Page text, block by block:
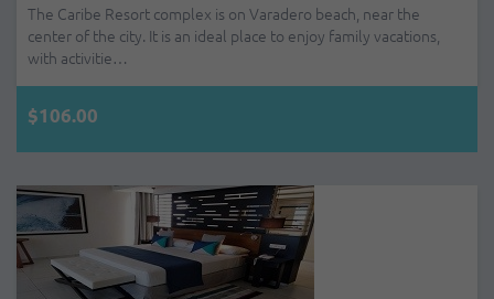
The Caribe Resort complex is on Varadero beach, near the
center of the city. It is an ideal place to enjoy family vacations,
with activitie…
$106.00